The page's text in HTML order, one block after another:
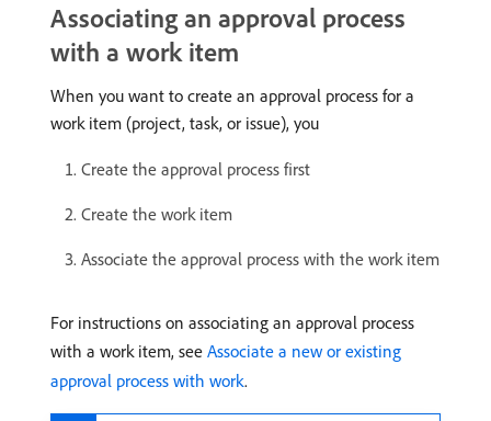
Associating an approval process
with a work item
When you want to create an approval process for a
work item (project, task, or issue), you
Create the approval process first
Create the work item
Associate the approval process with the work item
For instructions on associating an approval process
with a work item, see Associate a new or existing
approval process with work.